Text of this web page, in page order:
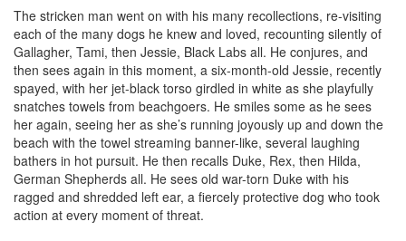
The stricken man went on with his many recollections, re-visiting
each of the many dogs he knew and loved, recounting silently of
Gallagher, Tami, then Jessie, Black Labs all. He conjures, and
then sees again in this moment, a six-month-old Jessie, recently
spayed, with her jet-black torso girdled in white as she playfully
snatches towels from beachgoers. He smiles some as he sees
her again, seeing her as she’s running joyously up and down the
beach with the towel streaming banner-like, several laughing
bathers in hot pursuit. He then recalls Duke, Rex, then Hilda,
German Shepherds all. He sees old war-torn Duke with his
ragged and shredded left ear, a fiercely protective dog who took
action at every moment of threat.